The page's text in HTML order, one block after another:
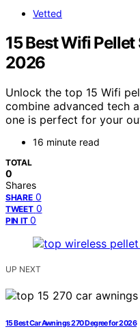
Vetted
15 Best Wifi
2026
Unlock the top 15 Wifi
combine advanced tech
one is perfect for your
16 minute read
TOTAL
0
Shares
SHARE 0
TWEET 0
PIN IT 0
UP NEXT
15 Best Car Awnings 270 Degree for 2026